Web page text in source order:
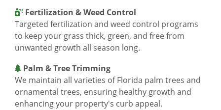
Fertilization & Weed Control
Targeted fertilization and weed control programs
to keep your grass thick, green, and free from
unwanted growth all season long.
Palm & Tree Trimming
We maintain all varieties of Florida palm trees and
ornamental trees, ensuring healthy growth and
enhancing your property's curb appeal.